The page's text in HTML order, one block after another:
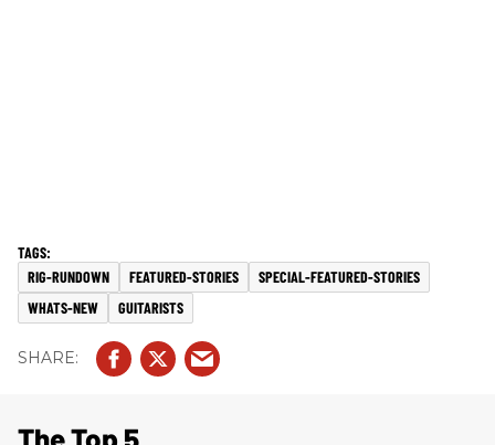
RIG-RUNDOWN FEATURED-STORIES
SPECIAL-FEATURED-STORIES
WHATS-NEW
GUITARISTS
The Top 5